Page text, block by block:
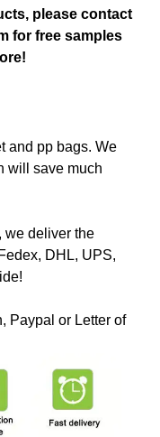
please contact
for free samples
and pp bags. We
will save much
we deliver the
DHL, UPS,
Paypal or Letter of